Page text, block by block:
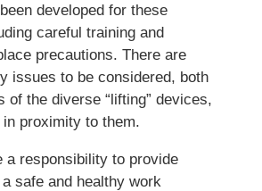
developed for these
careful training and
precautions. There are
issues to be considered, both
of the diverse “lifting” devices,
proximity to them.
a responsibility to provide
safe and healthy work